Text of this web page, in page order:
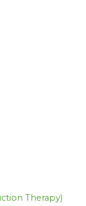
Therapy)